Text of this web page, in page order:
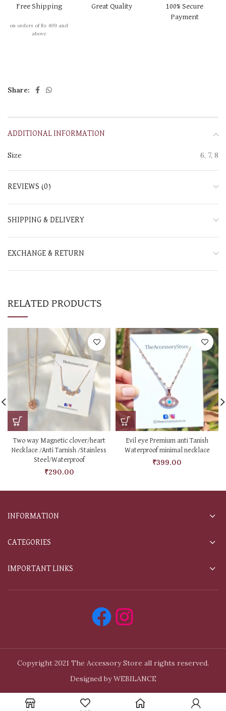
Free Shipping
on orders of Rs 499 and
above
Great Quality
100% Secure
Payment
Share:
ADDITIONAL INFORMATION
Size 6, 7, 8
REVIEWS (0)
SHIPPING & DELIVERY
EXCHANGE & RETURN
RELATED PRODUCTS
Two way Magnetic clover/heart
Necklace /Anti Tarnish /Stainless
Steel/Waterproof
₹290.00
Evil eye Premium anti Tanish
Waterproof minimal necklace
₹399.00
INFORMATION
CATEGORIES
IMPORTANT LINKS
Copyright 2021 The Accessory Store all rights reserved.
Designed by WEBILANCE